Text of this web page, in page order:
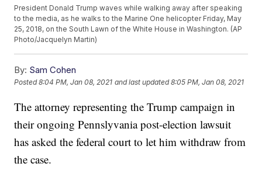
President Donald Trump waves while walking away after speaking
to the media, as he walks to the Marine One helicopter Friday, May
25, 2018, on the South Lawn of the White House in Washington. (AP
Photo/Jacquelyn Martin)
By: Sam Cohen
Posted8:04 PM, Jan 08, 2021 and last updated 8:05 PM, Jan 08, 2021
The attorney representing the Trump campaign in
their ongoing Pennslyvania post-election lawsuit
has asked the federal court to let him withdraw from
the case.